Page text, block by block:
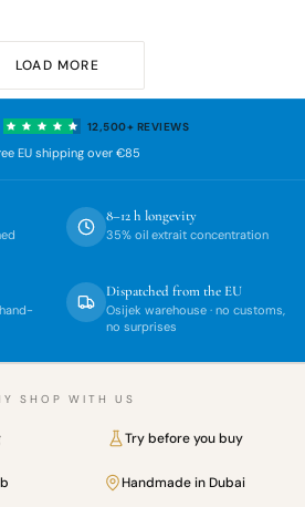
LOAD MORE
12,500+ REVIEWS
EU shipping over €85
8–12 h longevity
35% oil extrait concentration
Dispatched from the EU
Osijek warehouse · no customs,
no surprises
SHOP WITH US
Try before you buy
Handmade in Dubai